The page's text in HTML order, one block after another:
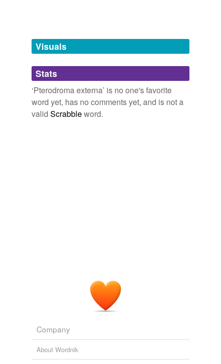
unavailable.
Adding tags is temporarily disabled while
we update our database.
Visuals
Stats
‘Pterodroma externa’ is no one's favorite
word yet, has no comments yet, and is not a
valid Scrabbleword.
Company
About Wordnik